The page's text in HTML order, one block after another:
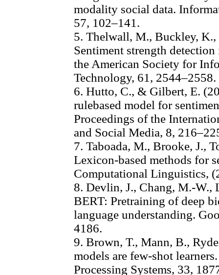
modality social data.
57, 102–141.
5. Thelwall, M., Buckley,
Sentiment strength
the American Society for
Technology, 61, 2544–2558.
6. Hutto, C., & Gilbert, E.
rulebased model for
Proceedings of the
and Social Media, 8,
7. Taboada, M., Brooke, J.,
Lexicon-based methods for
Computational Linguistics,
8. Devlin, J., Chang, M.-W.,
BERT: Pretraining of deep
language understanding.
4186.
9. Brown, T., Mann, B.,
models are few-shot
Processing Systems, 33,